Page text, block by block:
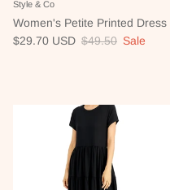
Style & Co
Women's Petite Printed Dress
Sale price
$29.70 USD Regular price
$49.50 Sale